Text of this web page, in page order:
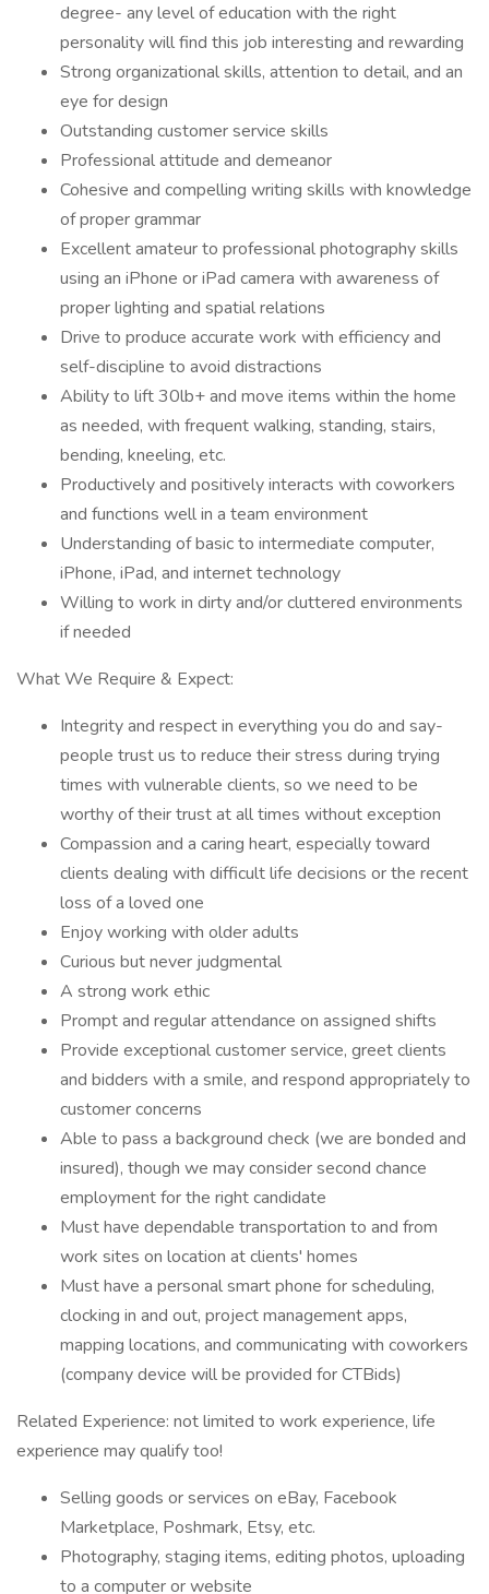
degree- any level of education with the right
personality will find this job interesting and rewarding
Strong organizational skills, attention to detail, and an
eye for design
Outstanding customer service skills
Professional attitude and demeanor
Cohesive and compelling writing skills with knowledge
of proper grammar
Excellent amateur to professional photography skills
using an iPhone or iPad camera with awareness of
proper lighting and spatial relations
Drive to produce accurate work with efficiency and
self-discipline to avoid distractions
Ability to lift 30lb+ and move items within the home
as needed, with frequent walking, standing, stairs,
bending, kneeling, etc.
Productively and positively interacts with coworkers
and functions well in a team environment
Understanding of basic to intermediate computer,
iPhone, iPad, and internet technology
Willing to work in dirty and/or cluttered environments
if needed
What We Require & Expect:
Integrity and respect in everything you do and say-
people trust us to reduce their stress during trying
times with vulnerable clients, so we need to be
worthy of their trust at all times without exception
Compassion and a caring heart, especially toward
clients dealing with difficult life decisions or the recent
loss of a loved one
Enjoy working with older adults
Curious but never judgmental
A strong work ethic
Prompt and regular attendance on assigned shifts
Provide exceptional customer service, greet clients
and bidders with a smile, and respond appropriately to
customer concerns
Able to pass a background check (we are bonded and
insured), though we may consider second chance
employment for the right candidate
Must have dependable transportation to and from
work sites on location at clients' homes
Must have a personal smart phone for scheduling,
clocking in and out, project management apps,
mapping locations, and communicating with coworkers
(company device will be provided for CTBids)
Related Experience: not limited to work experience, life
experience may qualify too!
Selling goods or services on eBay, Facebook
Marketplace, Poshmark, Etsy, etc.
Photography, staging items, editing photos, uploading
to a computer or website